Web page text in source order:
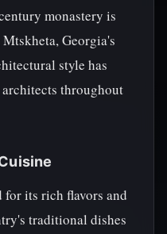
monastery is
Georgia's
style has
throughout
for its rich flavors and
traditional dishes